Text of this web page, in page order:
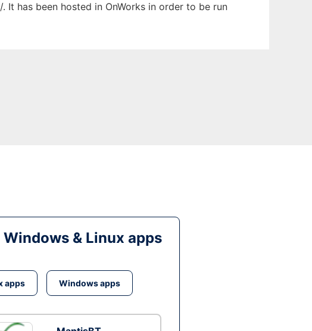
has been hosted in OnWorks in order to be run
& Linux apps
apps Windows apps